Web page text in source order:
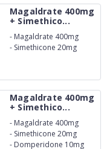
Magaldrate 400mg
+ Simethico...
- Magaldrate 400mg
- Simethicone 20mg
Magaldrate 400mg
+ Simethico...
- Magaldrate 400mg
- Simethicone 20mg
- Domperidone 10mg